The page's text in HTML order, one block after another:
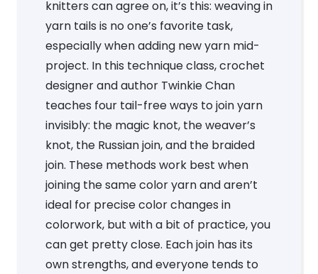
knitters can agree on, it’s this: weaving in
yarn tails is no one’s favorite task,
especially when adding new yarn mid-
project. In this technique class, crochet
designer and author Twinkie Chan
teaches four tail-free ways to join yarn
invisibly: the magic knot, the weaver’s
knot, the Russian join, and the braided
join. These methods work best when
joining the same color yarn and aren’t
ideal for precise color changes in
colorwork, but with a bit of practice, you
can get pretty close. Each join has its
own strengths, and everyone tends to